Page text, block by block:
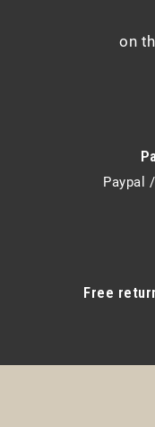
on
Paypal
Free